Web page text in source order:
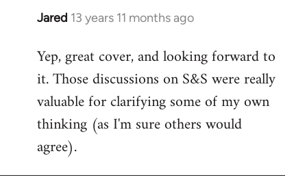
Jared 13 years 11 months ago
In
to
Welcome
libcom.org
Yep, great cover, and looking forward to
it. Those discussions on S&S were really
valuable for clarifying some of my own
thinking (as I'm sure others would
agree).